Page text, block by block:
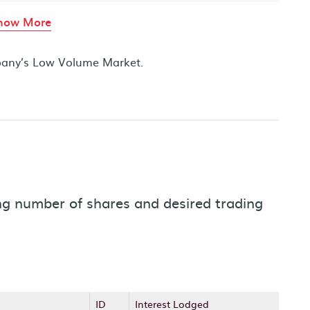
Morerows in the table above
Low Volume Market.
number of shares and desired trading
ID Interest Lodged